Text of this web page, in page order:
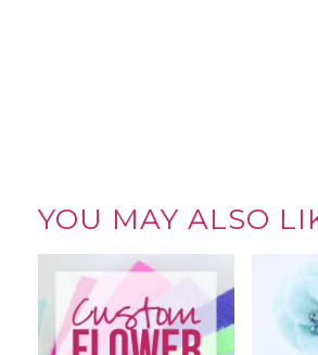
YOU MAY ALSO